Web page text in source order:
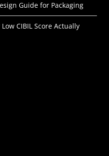
Guide for Packaging
CIBIL Score Actually